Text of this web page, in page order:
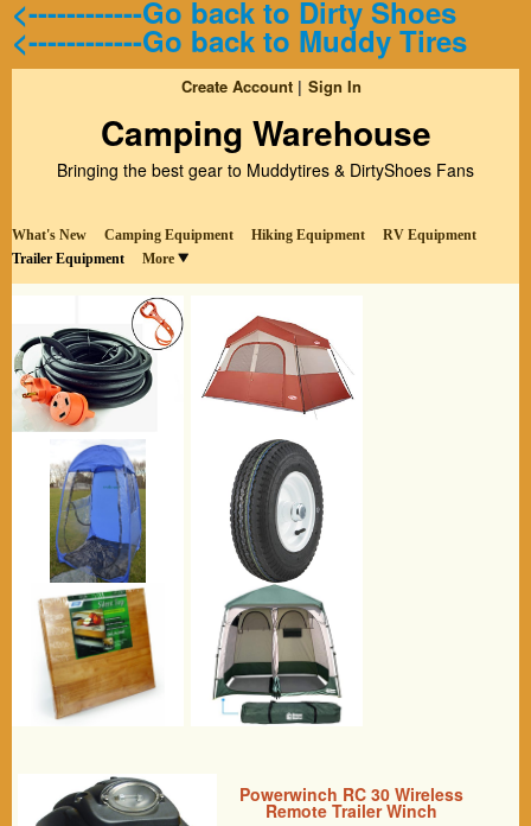
<------------Go back to Dirty Shoes
<------------Go back to Muddy Tires
Create Account Sign In
Camping Warehouse
Bringing the best gear to Muddytires & DirtyShoes Fans
What's New Camping Equipment Hiking Equipment
RV Equipment
Trailer Equipment
More
Powerwinch RC 30 Wireless
Remote Trailer Winch